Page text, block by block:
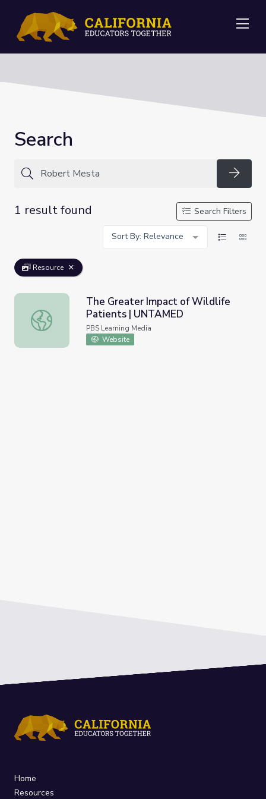
Search
1 result found
Search Filters
Sort By: Relevance
Resource
The Greater Impact of Wildlife Patients | UNTAMED
The Greater Impact of Wildlife
Patients | UNTAMED
PBS Learning Media
Website
Home
Resources